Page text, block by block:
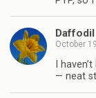
Daffodil
October
I
— neat